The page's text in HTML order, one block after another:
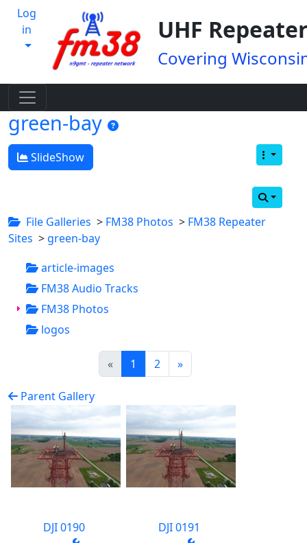
Log
in
UHF
Covering
green-bay
SlideShow
File Galleries > FM38 Photos > FM38 Repeater
Sites > green-bay
article-images
FM38 Audio Tracks
FM38 Photos
logos
« 1 (current)
2 »
Parent Gallery
DJI 0190 DJI 0191